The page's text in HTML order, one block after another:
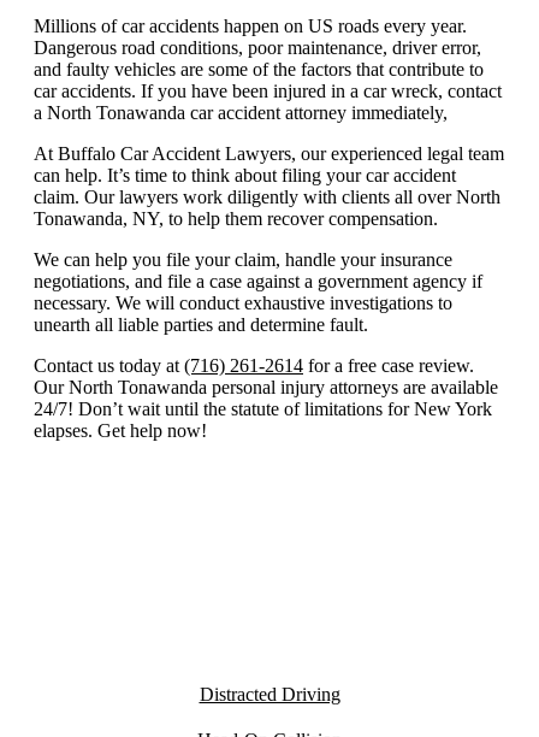
Millions of car accidents happen on US roads every year.
Dangerous road conditions, poor maintenance, driver error,
and faulty vehicles are some of the factors that contribute to
car accidents. If you have been injured in a car wreck, contact
a North Tonawanda car accident attorney immediately,
At Buffalo Car Accident Lawyers, our experienced legal team
can help. It’s time to think about filing your car accident
claim. Our lawyers work diligently with clients all over North
Tonawanda, NY, to help them recover compensation.
We can help you file your claim, handle your insurance
negotiations, and file a case against a government agency if
necessary. We will conduct exhaustive investigations to
unearth all liable parties and determine fault.
Contact us today at (716) 261-2614 for a free case review.
Our North Tonawanda personal injury attorneys are available
24/7! Don’t wait until the statute of limitations for New York
elapses. Get help now!
Distracted Driving